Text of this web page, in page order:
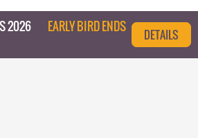
2026
EARLY BIRD ENDS
DETAILS